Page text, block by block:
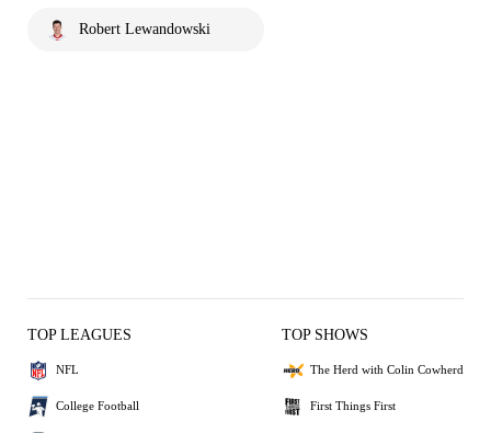
Robert Lewandowski
TOP LEAGUES
NFL
College Football
TOP SHOWS
The Herd with Colin Cowherd
First Things First